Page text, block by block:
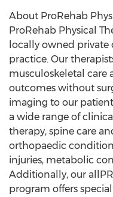
About ProRehab
ProRehab Physical
locally owned
practice. Our
musculoskeletal care
outcomes without
imaging to our
a wide range of
therapy, spine care
orthopaedic
injuries, metabolic
Additionally, our
program offers